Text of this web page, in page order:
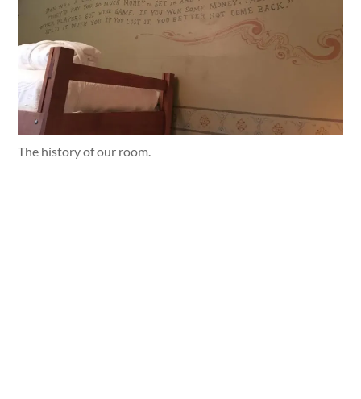
The history of our room.